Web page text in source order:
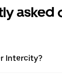
asked
Intercity?